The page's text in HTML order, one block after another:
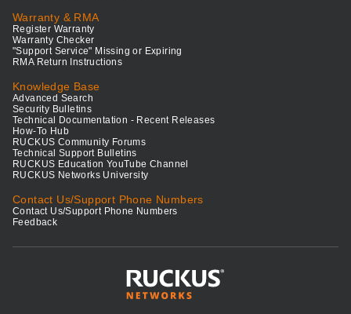
Warranty & RMA
Register Warranty
Warranty Checker
"Support Service" Missing or Expiring
RMA Return Instructions
Knowledge Base
Advanced Search
Security Bulletins
Technical Documentation - Recent Releases
How-To Hub
RUCKUS Community Forums
Technical Support Bulletins
RUCKUS Education YouTube Channel
RUCKUS Networks University
Contact Us/Support Phone Numbers
Contact Us/Support Phone Numbers
Feedback